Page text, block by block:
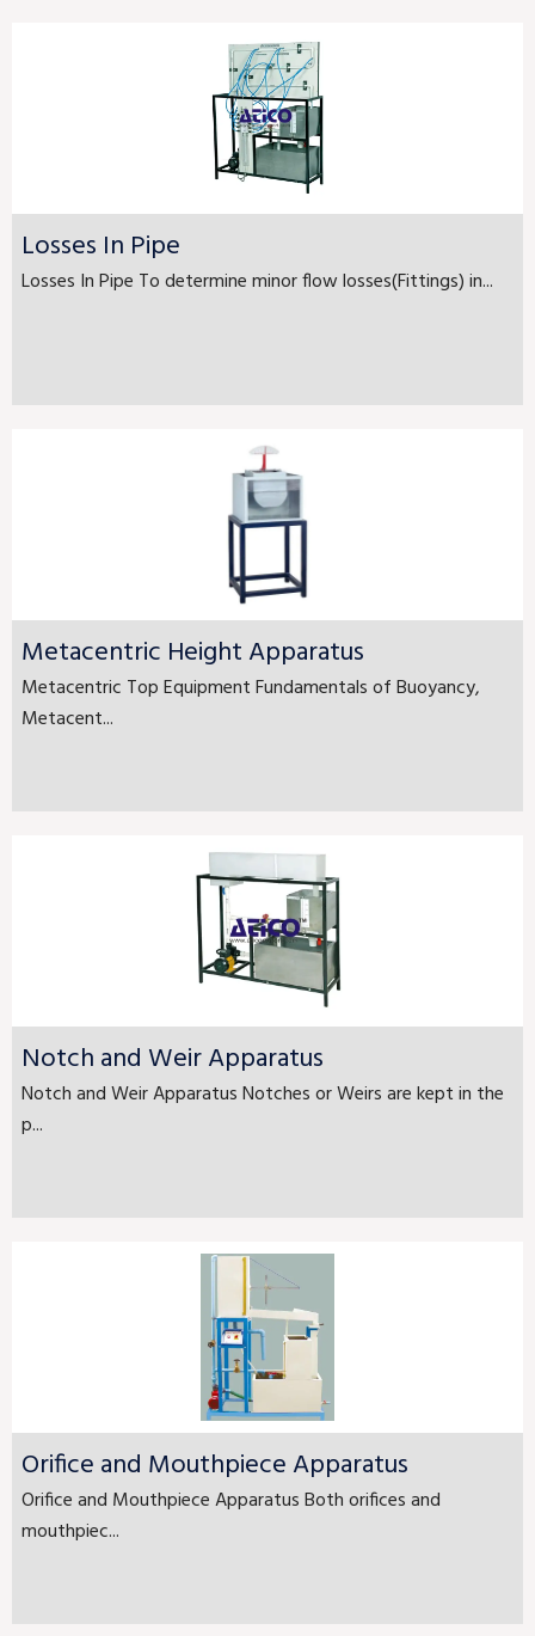
Losses In Pipe
Losses In Pipe To determine minor flow losses(Fittings) in...
Metacentric Height Apparatus
Metacentric Top Equipment Fundamentals of Buoyancy,
Metacent...
Notch and Weir Apparatus
Notch and Weir Apparatus Notches or Weirs are kept in the
p...
Orifice and Mouthpiece Apparatus
Orifice and Mouthpiece Apparatus Both orifices and
mouthpiec...